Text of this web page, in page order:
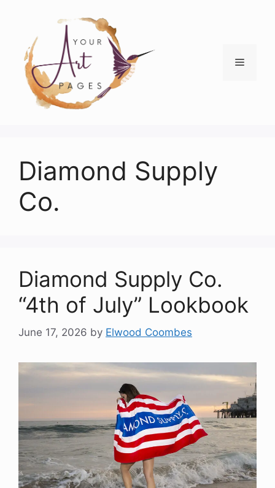
content
Menu
Diamond Supply
Co.
Diamond Supply Co.
“4th of July” Lookbook
June 17, 2026 by Elwood Coombes